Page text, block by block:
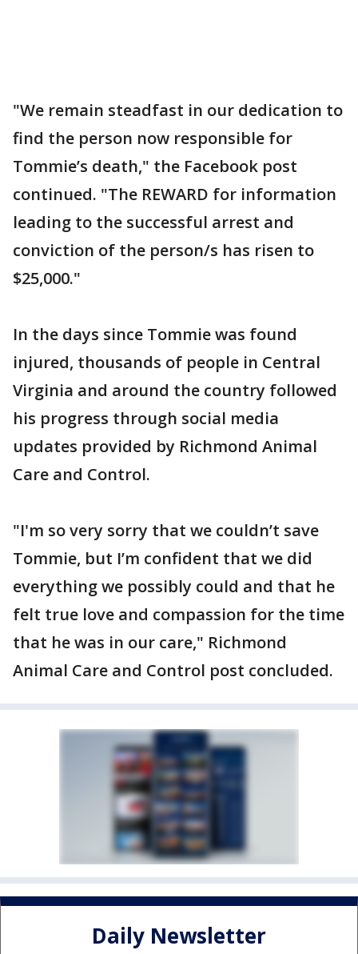
"We remain steadfast in our dedication to
find the person now responsible for
Tommie’s death," the Facebook post
continued. "The REWARD for information
leading to the successful arrest and
conviction of the person/s has risen to
$25,000."
In the days since Tommie was found
injured, thousands of people in Central
Virginia and around the country followed
his progress through social media
updates provided by Richmond Animal
Care and Control.
"I'm so very sorry that we couldn’t save
Tommie, but I’m confident that we did
everything we possibly could and that he
felt true love and compassion for the time
that he was in our care," Richmond
Animal Care and Control post concluded.
Daily Newsletter